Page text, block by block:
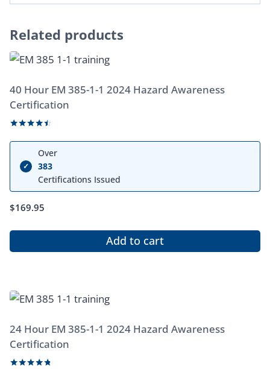
Related products
40 Hour EM 385-1-1 2024 Hazard Awareness
Certification
4.33
out of 5
✓
Over
383
Certifications Issued
$169.95
Add to cart
24 Hour EM 385-1-1 2024 Hazard Awareness
Certification